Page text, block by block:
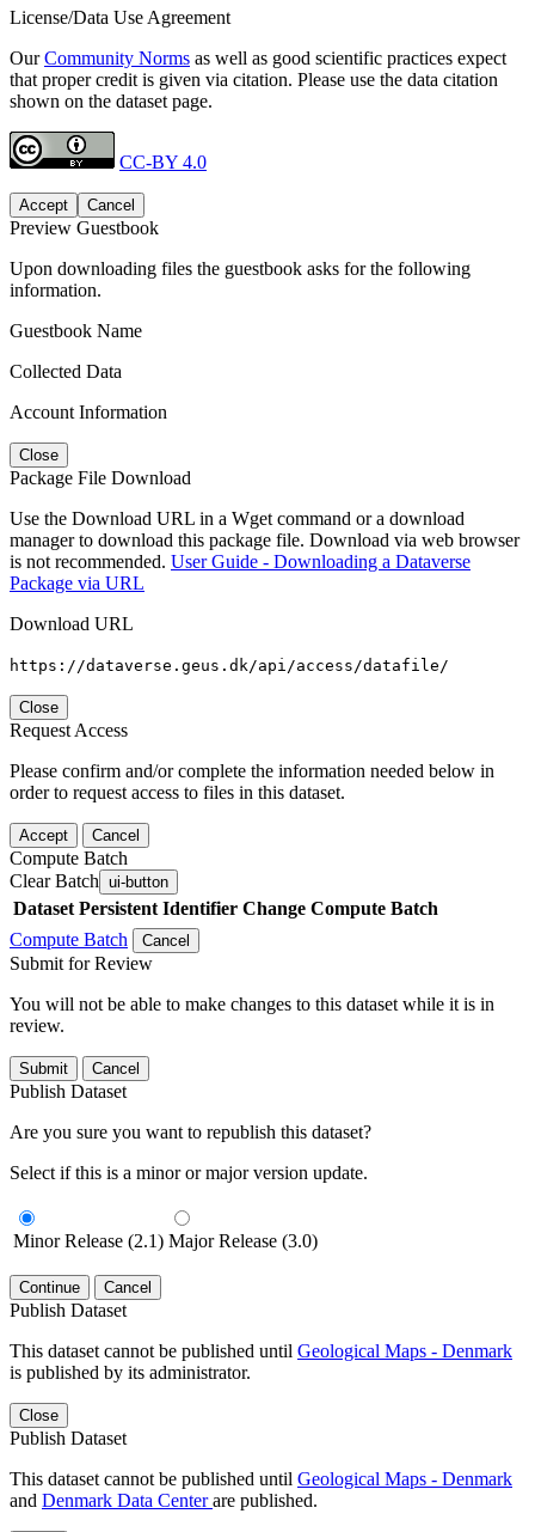
License/Data Use Agreement
OurCommunity Norms as well as good scientific practices expect
that proper credit is given via citation. Please use the data citation
shown on the dataset page.
CC-BY 4.0
Accept Cancel
Preview Guestbook
Upon downloading files the guestbook asks for the following
information.
Guestbook Name
Collected Data
Account Information
Close
Package File Download
Use the Download URL in a Wget command or a download
manager to download this package file. Download via web browser
is not recommended. User Guide - Downloading a Dataverse
Package via URL
Download URL
https://dataverse.geus.dk/api/access/datafile/
Close
Request Access
Please confirm and/or complete the information needed below in
order to request access to files in this dataset.
Accept Cancel
Compute Batch
Clear Batch ui-button
Dataset Persistent Identifier Change Compute Batch
Compute Batch
Cancel
Submit for Review
You will not be able to make changes to this dataset while it is in
review.
Submit Cancel
Publish Dataset
Are you sure you want to republish this dataset?
Select if this is a minor or major version update.
Minor Release (2.1) Major Release (3.0)
Continue Cancel
Publish Dataset
This dataset cannot be published until Geological Maps - Denmark
is published by its administrator.
Close
Publish Dataset
This dataset cannot be published until Geological Maps - Denmark
and Denmark Data Centerare published.